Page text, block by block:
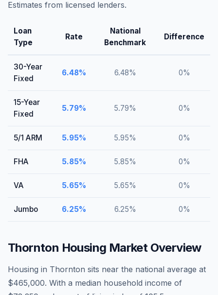
Estimates from licensed lenders.
Loan
Type
Rate
National
Benchmark
Difference
30-Year
Fixed
6.48% 6.48% 0%
15-Year
Fixed
5.79% 5.79% 0%
5/1 ARM 5.95% 5.95% 0%
FHA 5.85% 5.85% 0%
VA 5.65% 5.65% 0%
Jumbo 6.25% 6.25% 0%
Thornton Housing Market Overview
Housing in Thornton sits near the national average at
$465,000. With a median household income of